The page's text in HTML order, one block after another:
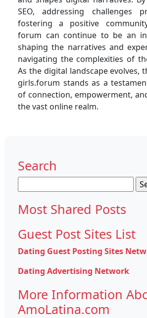
SEO, addressing challenges
fostering a positive
forum can continue to be an
shaping the narratives and
navigating the complexities of
As the digital landscape evolves,
girls.forum stands as a
of connection, empowerment,
the vast online realm.
Search
for:
Most Shared Posts
Guest Post Sites List
Dating Guest Posting Sites
Dating Advertising Network
More Information
AmoLatina.com